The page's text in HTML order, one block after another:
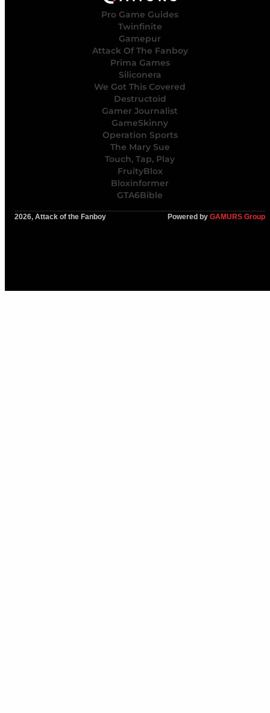
Pro Game Guides
Twinfinite
Gamepur
Attack Of The Fanboy
Prima Games
Siliconera
We Got This Covered
Destructoid
Gamer Journalist
GameSkinny
Operation Sports
The Mary Sue
Touch, Tap, Play
FruityBlox
Bloxinformer
GTA6Bible
2026, Attack of the Fanboy Powered by GAMURS Group